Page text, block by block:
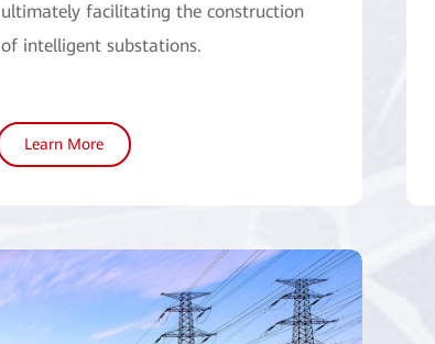
ultimately facilitating the construction
of intelligent substations.
Learn More